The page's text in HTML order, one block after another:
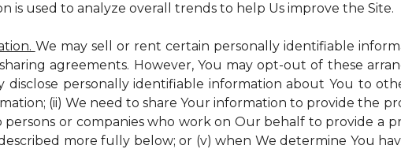
is used to analyze overall trends to help Us improve the Site.
We may sell or rent certain personally identifiable
agreements. However, You may opt-out of these
personally identifiable information about You to
(ii) We need to share Your information to provide the
or companies who work on Our behalf to provide a
more fully below; or (v) when We determine You